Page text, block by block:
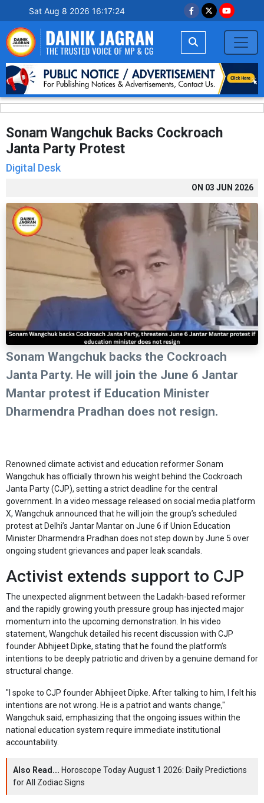
Sat Aug 8 2026 16:17:25
Sonam Wangchuk Backs Cockroach
Janta Party Protest
Digital Desk
ON 03 JUN 2026
Sonam Wangchuk backs the Cockroach
Janta Party. He will join the June 6 Jantar
Mantar protest if Education Minister
Dharmendra Pradhan does not resign.
Renowned climate activist and education reformer Sonam
Wangchuk has officially thrown his weight behind the Cockroach
Janta Party (CJP), setting a strict deadline for the central
government. In a video message released on social media platform
X, Wangchuk announced that he will join the group’s scheduled
protest at Delhi’s Jantar Mantar on June 6 if Union Education
Minister Dharmendra Pradhan does not step down by June 5 over
ongoing student grievances and paper leak scandals.
Activist extends support to CJP
The unexpected alignment between the Ladakh-based reformer
and the rapidly growing youth pressure group has injected major
momentum into the upcoming demonstration. In his video
statement, Wangchuk detailed his recent discussion with CJP
founder Abhijeet Dipke, stating that he found the platform’s
intentions to be deeply patriotic and driven by a genuine demand for
structural change.
"I spoke to CJP founder Abhijeet Dipke. After talking to him, I felt his
intentions are not wrong. He is a patriot and wants change,"
Wangchuk said, emphasizing that the ongoing issues within the
national education system require immediate institutional
accountability.
Also Read... Horoscope Today August 1 2026: Daily Predictions
for All Zodiac Signs